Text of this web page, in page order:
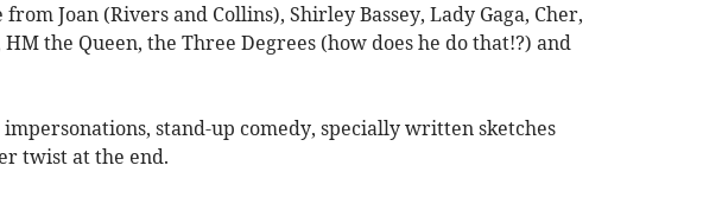
Joan (Rivers and Collins), Shirley Bassey, Lady Gaga, Cher,
the Queen, the Three Degrees (how does he do that!?) and
stand-up comedy, specially written sketches
twist at the end.